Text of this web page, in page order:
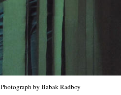
Photograph by Babak Radboy